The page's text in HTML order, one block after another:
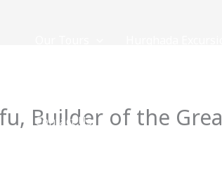
Contact Us
Builder of the